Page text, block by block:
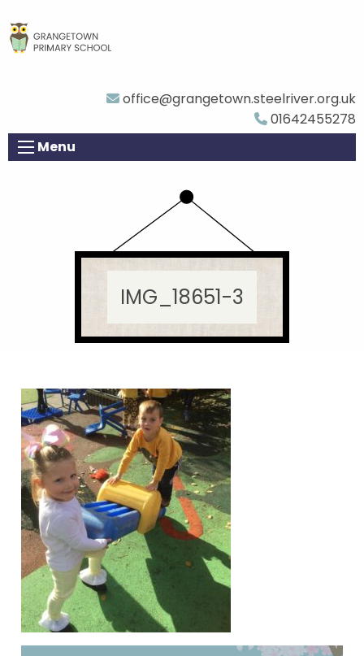
office@grangetown.steelriver.org.uk
01642455278
Menu
IMG_18651-3